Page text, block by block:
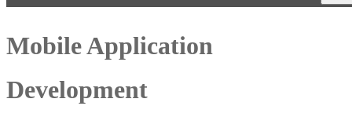
Mobile Application
Development